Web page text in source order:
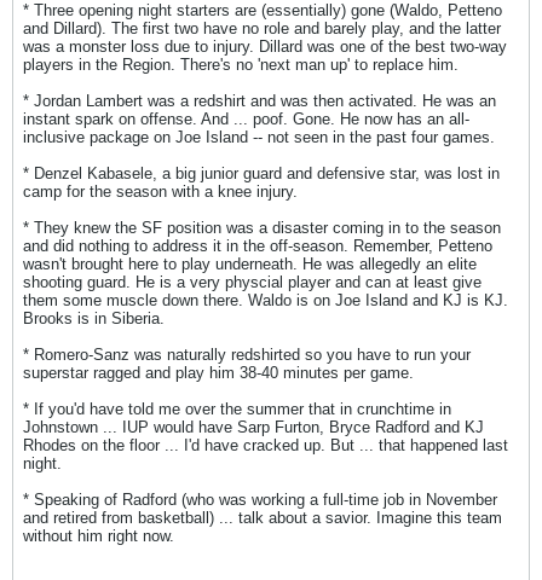
* Three opening night starters are (essentially) gone (Waldo, Petteno
and Dillard). The first two have no role and barely play, and the latter
was a monster loss due to injury. Dillard was one of the best two-way
players in the Region. There's no 'next man up' to replace him.
* Jordan Lambert was a redshirt and was then activated. He was an
instant spark on offense. And ... poof. Gone. He now has an all-
inclusive package on Joe Island -- not seen in the past four games.
* Denzel Kabasele, a big junior guard and defensive star, was lost in
camp for the season with a knee injury.
* They knew the SF position was a disaster coming in to the season
and did nothing to address it in the off-season. Remember, Petteno
wasn't brought here to play underneath. He was allegedly an elite
shooting guard. He is a very physcial player and can at least give
them some muscle down there. Waldo is on Joe Island and KJ is KJ.
Brooks is in Siberia.
* Romero-Sanz was naturally redshirted so you have to run your
superstar ragged and play him 38-40 minutes per game.
* If you'd have told me over the summer that in crunchtime in
Johnstown ... IUP would have Sarp Furton, Bryce Radford and KJ
Rhodes on the floor ... I'd have cracked up. But ... that happened last
night.
* Speaking of Radford (who was working a full-time job in November
and retired from basketball) ... talk about a savior. Imagine this team
without him right now.